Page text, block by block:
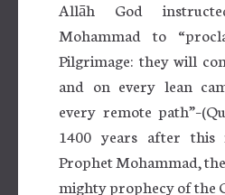
Allāh God
Mohammad to
Pilgrimage: they will
and on every lean
every remote
1400 years after this
Prophet Mohammad,
mighty prophecy of the